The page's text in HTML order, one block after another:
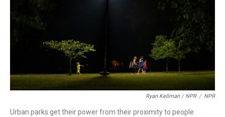
Ryan Kellman / NPR / NPR
Urban parks get their power from their proximity to people.